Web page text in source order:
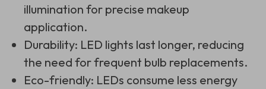
illumination for precise makeup
application.
Durability: LED lights last longer, reducing
the need for frequent bulb replacements.
Eco-friendly: LEDs consume less energy